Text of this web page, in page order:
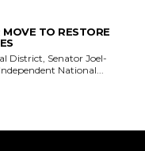
TO RESTORE
District, Senator Joel-
National...